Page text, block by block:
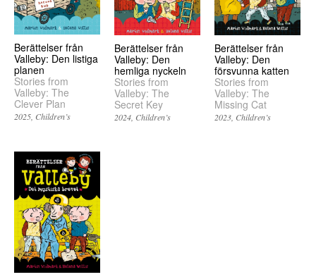
Berättelser från
Valleby: Den listiga
planen
Stories from
Valleby: The
Clever Plan
2025 Children’s
Berättelser från
Valleby: Den
hemliga nyckeln
Stories from
Valleby: The
Secret Key
2024 Children’s
Berättelser från
Valleby: Den
försvunna katten
Stories from
Valleby: The
Missing Cat
2023 Children’s